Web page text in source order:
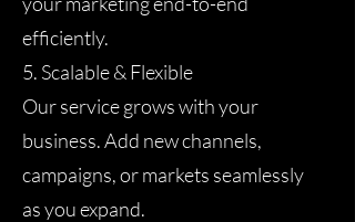
efficiently.
5. Scalable & Flexible
Our service grows with your
business. Add new channels,
campaigns, or markets seamlessly
as you expand.